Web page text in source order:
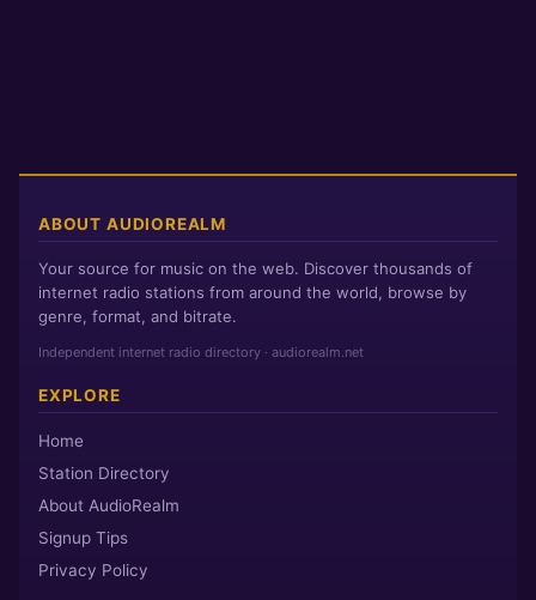
ABOUT AUDIOREALM
Your source for music on the web. Discover thousands of
internet radio stations from around the world, browse by
genre, format, and bitrate.
Independent internet radio directory · audiorealm.net
EXPLORE
Home
Station Directory
About AudioRealm
Signup Tips
Privacy Policy